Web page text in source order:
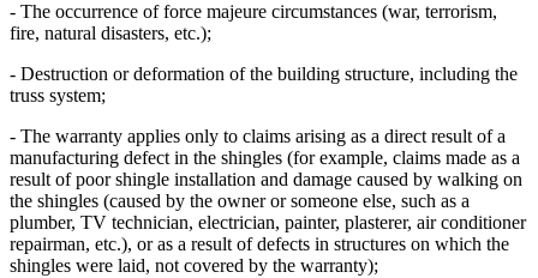
- The occurrence of force majeure circumstances (war, terrorism,
fire, natural disasters, etc.);
- Destruction or deformation of the building structure, including the
truss system;
- The warranty applies only to claims arising as a direct result of a
manufacturing defect in the shingles (for example, claims made as a
result of poor shingle installation and damage caused by walking on
the shingles (caused by the owner or someone else, such as a
plumber, TV technician, electrician, painter, plasterer, air conditioner
repairman, etc.), or as a result of defects in structures on which the
shingles were laid, not covered by the warranty);